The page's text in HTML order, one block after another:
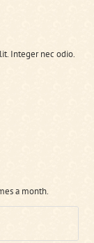
Integer nec odio.
a month.